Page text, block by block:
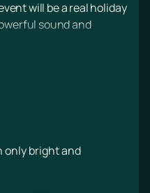
will be a real holiday
sound and
a spectacular show
creates an
will perform their
only bright and